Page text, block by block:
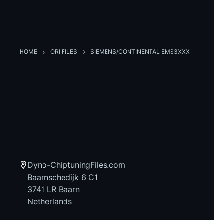
HOME ORI FILES SIEMENS/CONTINENTAL EMS3XXX
Dyno-ChiptuningFiles.com
Baarnschedijk 6 C1
3741 LR Baarn
Netherlands